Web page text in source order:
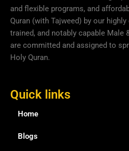
and flexible programs, and
Quran (with Tajweed) by our highly
trained, and notably capable Male
are committed and assigned to
Holy Quran.
Quick links
Home
Blogs